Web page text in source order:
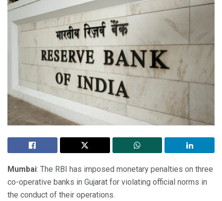
Mumbai: The RBI has imposed monetary penalties on three
co-operative banks in Gujarat for violating official norms in
the conduct of their operations.